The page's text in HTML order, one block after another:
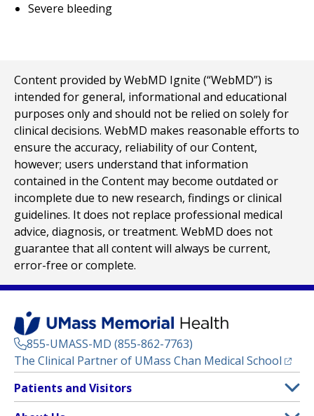
Severe bleeding
Content provided by WebMD Ignite (“WebMD”) is
intended for general, informational and educational
purposes only and should not be relied on solely for
clinical decisions. WebMD makes reasonable efforts to
ensure the accuracy, reliability of our Content,
however; users understand that information
contained in the Content may become outdated or
incomplete due to new research, findings or clinical
guidelines. It does not replace professional medical
advice, diagnosis, or treatment. WebMD does not
guarantee that all content will always be current,
error-free or complete.
855-UMASS-MD (855-862-7763)
The Clinical Partner of UMass Chan Medical School
Footer
Menu
Patients and Visitors